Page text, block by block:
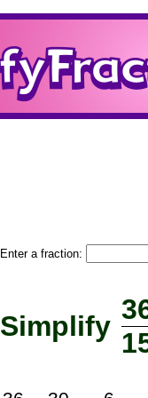
Enter a fraction:
Simplify